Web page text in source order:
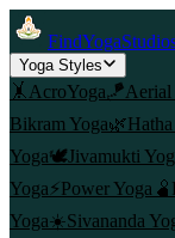
Yoga Styles
🤸 AcroYoga🪁Aerial
Bikram Yoga🌿
Yoga🕊️Jivamukti
Yoga⚡Power Yoga 🫄
Yoga☀️Sivananda